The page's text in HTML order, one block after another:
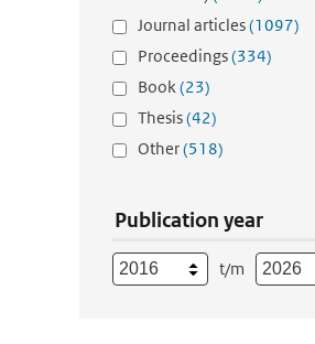
Journal articles(1097)
Proceedings(334)
Book(23)
Thesis(42)
Other(518)
Publication year
t/m